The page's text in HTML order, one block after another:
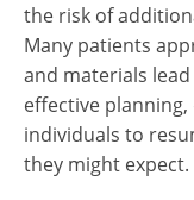
the risk of
Many patients
and materials
effective
individuals to
they might expect.